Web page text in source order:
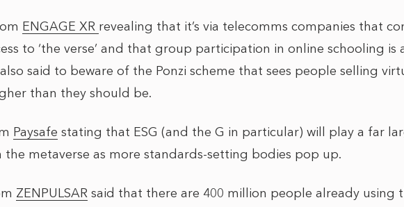
ENGAGE XR revealing that it’s via telecomms companies that
to ‘the verse’ and that group participation in online schooling is
said to beware of the Ponzi scheme that sees people selling
than they should be.
Paysafe stating that ESG (and the G in particular) will play a far
metaverse as more standards-setting bodies pop up.
ZENPULSAR said that there are 400 million people already using